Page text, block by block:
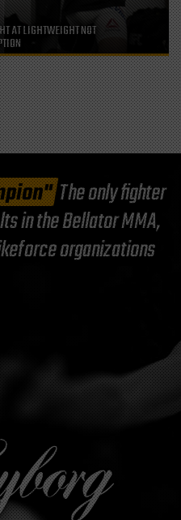
AT LIGHTWEIGHT NOT
The only fighter
in the Bellator MMA,
organizations